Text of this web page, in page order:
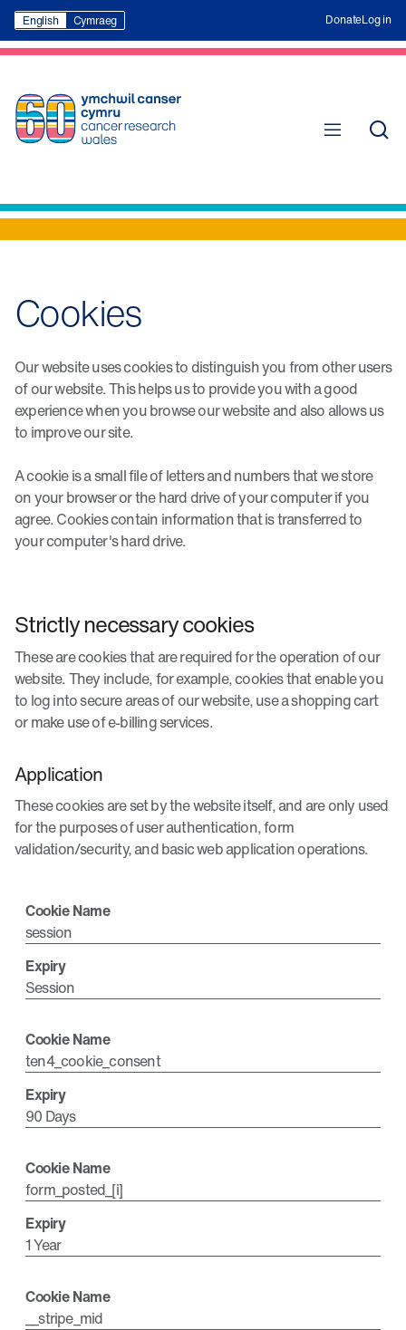
English Cymraeg DonateLog in
Cookies
Our website uses cookies to distinguish you from other users
of our website. This helps us to provide you with a good
experience when you browse our website and also allows us
to improve our site.
A cookie is a small file of letters and numbers that we store
on your browser or the hard drive of your computer if you
agree. Cookies contain information that is transferred to
your computer's hard drive.
Strictly necessary cookies
These are cookies that are required for the operation of our
website. They include, for example, cookies that enable you
to log into secure areas of our website, use a shopping cart
or make use of e-billing services.
Application
These cookies are set by the website itself, and are only used
for the purposes of user authentication, form
validation/security, and basic web application operations.
session
Session
ten4_cookie_consent
90 Days
form_posted_[i]
1 Year
__stripe_mid